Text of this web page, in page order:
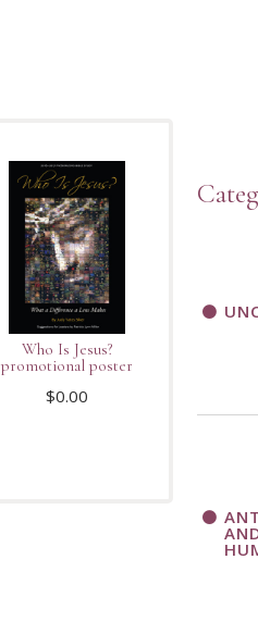
Who Is Jesus?
promotional poster
$0.00